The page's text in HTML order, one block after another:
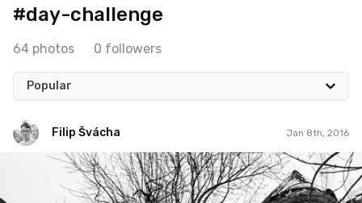
#day-challenge
64 photos 0 followers
Popular
Filip Švácha Jan 8th, 2016
Filip Švácha